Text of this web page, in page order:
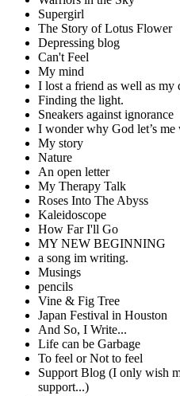
Supergirl
The Story of Lotus Flower
Depressing blog
Can't Feel
My mind
I lost a friend as well as my
Finding the light.
Sneakers against ignorance
I wonder why God let’s
My story
Nature
An open letter
My Therapy Talk
Roses Into The Abyss
Kaleidoscope
How Far I'll Go
MY NEW BEGINNING
a song im writing.
Musings
pencils
Vine & Fig Tree
Japan Festival in Houston
And So, I Write...
Life can be Garbage
To feel or Not to feel
Support Blog (I only wish
support...)